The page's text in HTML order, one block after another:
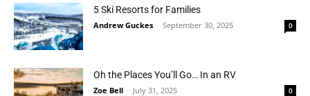
5 Ski Resorts for Families
Andrew Guckes - September 30, 2025 0
Oh the Places You’ll Go… In an RV
Zoe Bell - July 31, 2025 0